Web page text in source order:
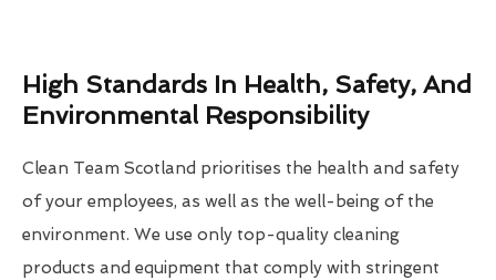
High Standards In Health, Safety, And
Environmental Responsibility
Clean Team Scotland prioritises the health and safety
of your employees, as well as the well-being of the
environment. We use only top-quality cleaning
products and equipment that comply with stringent